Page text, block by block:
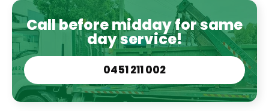
Call before midday for same
day service!
0451 211 002